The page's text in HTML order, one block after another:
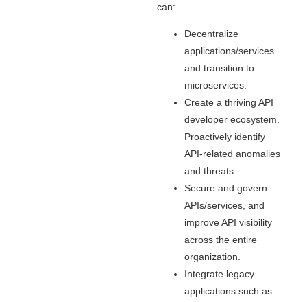
can:
Decentralize
applications/services
and transition to
microservices.
Create a thriving API
developer ecosystem.
Proactively identify
API-related anomalies
and threats.
Secure and govern
APIs/services, and
improve API visibility
across the entire
organization.
Integrate legacy
applications such as